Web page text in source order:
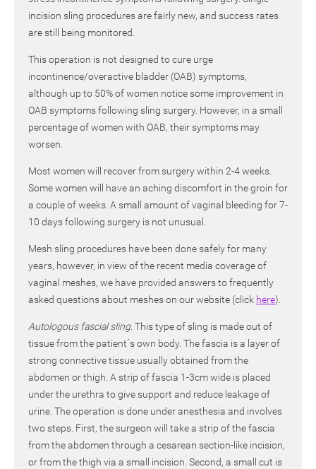
incision sling procedures are fairly new, and success rates
are still being monitored.
This operation is not designed to cure urge
incontinence/overactive bladder (OAB) symptoms,
although up to 50% of women notice some improvement in
OAB symptoms following sling surgery. However, in a small
percentage of women with OAB, their symptoms may
worsen.
Most women will recover from surgery within 2-4 weeks.
Some women will have an aching discomfort in the groin for
a couple of weeks. A small amount of vaginal bleeding for 7-
10 days following surgery is not unusual.
Mesh sling procedures have been done safely for many
years, however, in view of the recent media coverage of
vaginal meshes, we have provided answers to frequently
asked questions about meshes on our website (click here).
Autologous fascial sling.This type of sling is made out of
tissue from the patient´s own body. The fascia is a layer of
strong connective tissue usually obtained from the
abdomen or thigh. A strip of fascia 1-3cm wide is placed
under the urethra to give support and reduce leakage of
urine. The operation is done under anesthesia and involves
two steps. First, the surgeon will take a strip of the fascia
from the abdomen through a cesarean section-like incision,
or from the thigh via a small incision. Second, a small cut is